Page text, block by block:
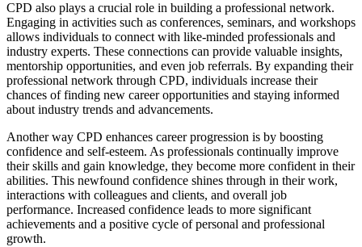
CPD also plays a crucial role in building a professional network.
Engaging in activities such as conferences, seminars, and workshops
allows individuals to connect with like-minded professionals and
industry experts. These connections can provide valuable insights,
mentorship opportunities, and even job referrals. By expanding their
professional network through CPD, individuals increase their
chances of finding new career opportunities and staying informed
about industry trends and advancements.
Another way CPD enhances career progression is by boosting
confidence and self-esteem. As professionals continually improve
their skills and gain knowledge, they become more confident in their
abilities. This newfound confidence shines through in their work,
interactions with colleagues and clients, and overall job
performance. Increased confidence leads to more significant
achievements and a positive cycle of personal and professional
growth.